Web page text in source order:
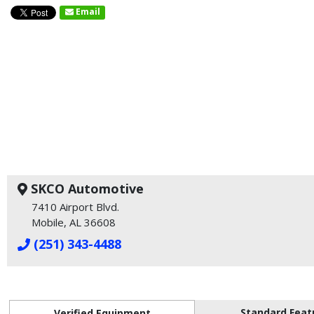
Email
SKCO Automotive
7410 Airport Blvd.
Mobile, AL 36608
(251) 343-4488